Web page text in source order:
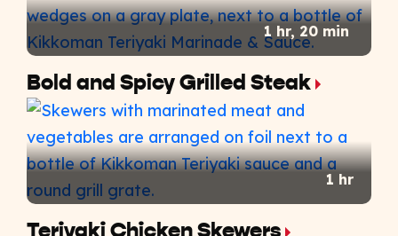
1 hr, 20 min
Bold and Spicy Grilled Steak
1 hr
Teriyaki Chicken Skewers